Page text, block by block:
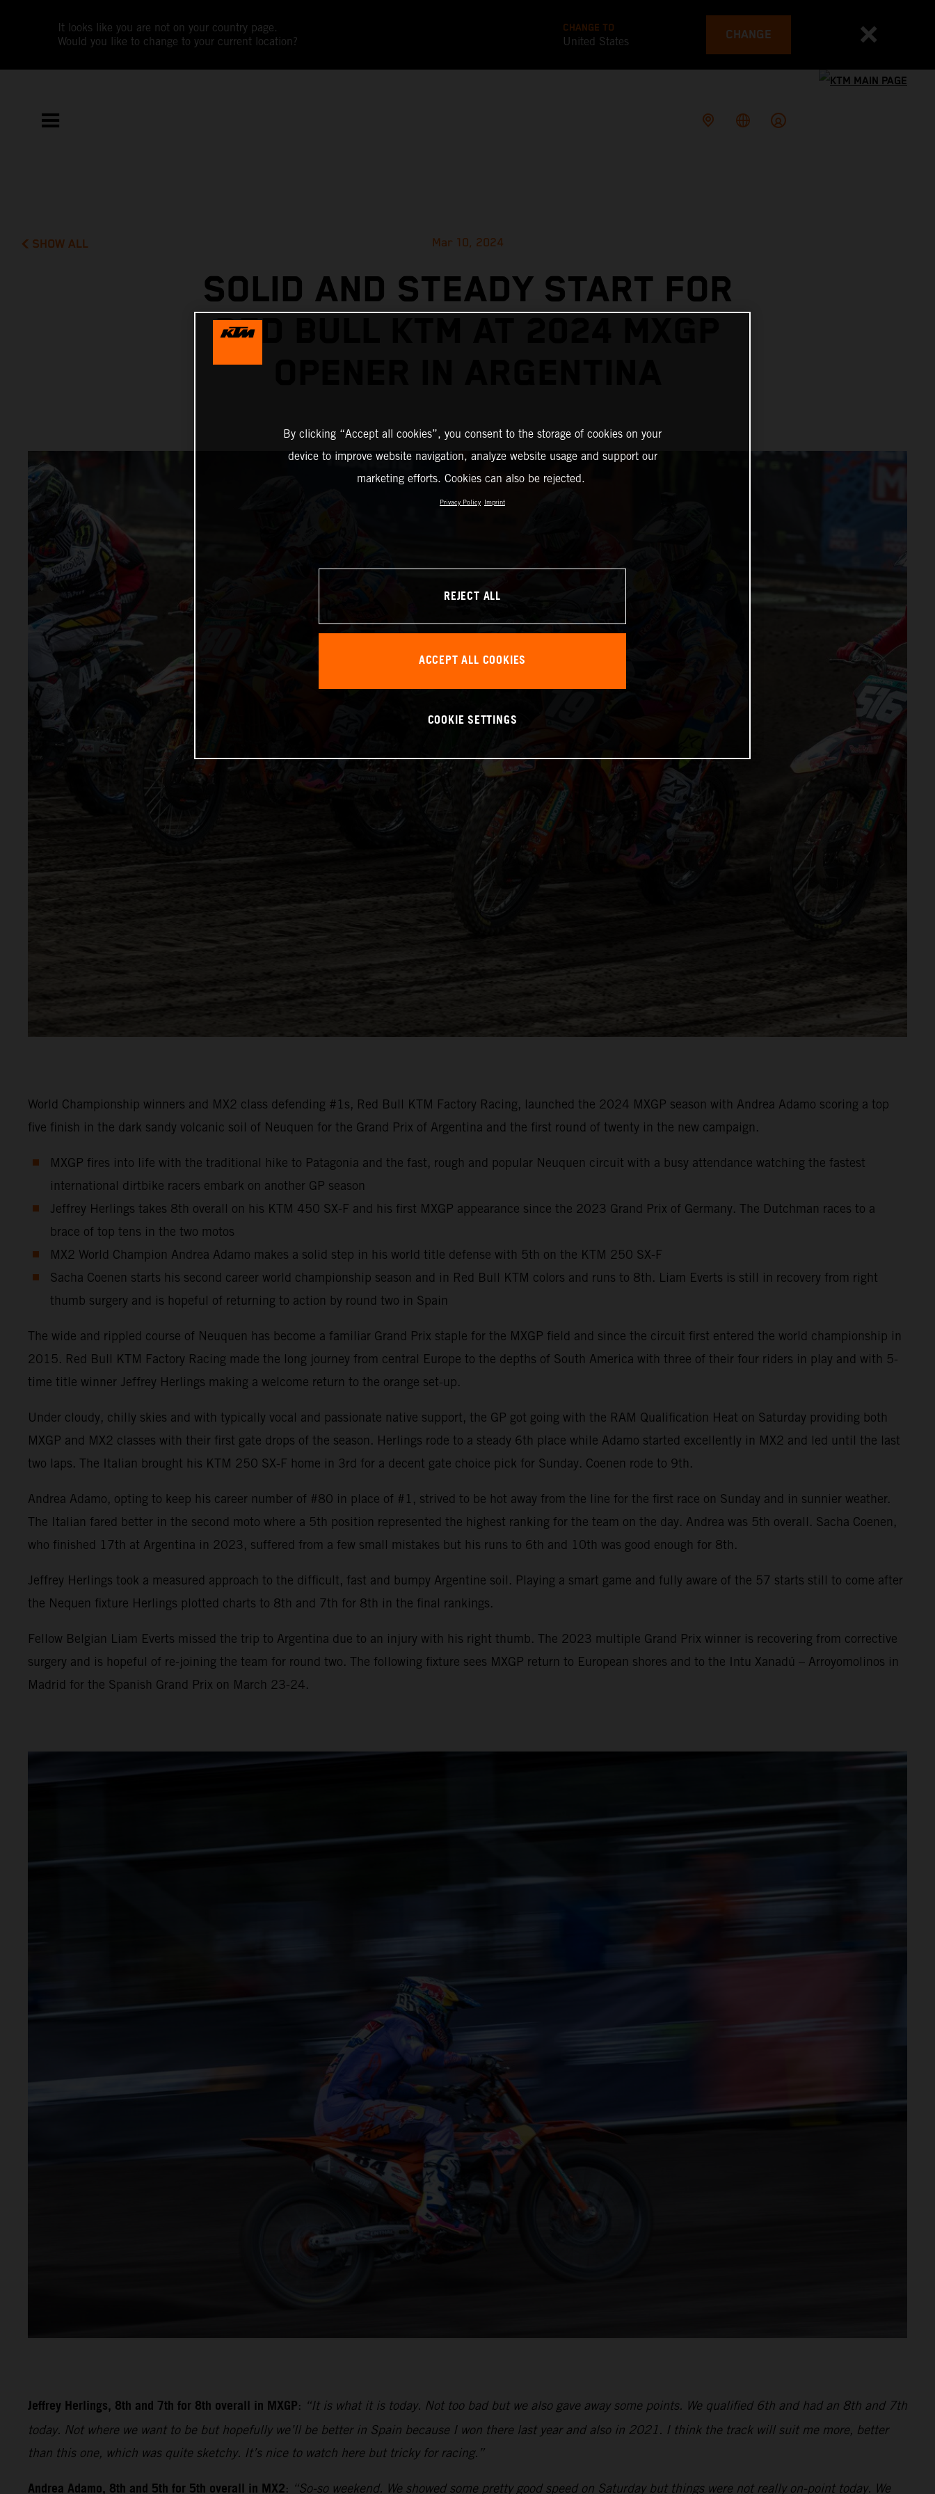
It looks like you are not on your country page.
Would you like to change to your current location?
CHANGE TO
United States CHANGE
SHOW ALL Mar 10, 2024
SOLID AND STEADY START FOR
RED BULL KTM AT 2024 MXGP
World Championship winners and MX2 class defending #1s, Red Bull KTM Factory Racing, launched the 2024 MXGP season with Andrea Adamo scoring a top
five finish in the dark sandy volcanic soil of Neuquen for the Grand Prix of Argentina and the first round of twenty in the new campaign.
MXGP fires into life with the traditional hike to Patagonia and the fast, rough and popular Neuquen circuit with a busy attendance watching the fastest
international dirtbike racers embark on another GP season
Jeffrey Herlings takes 8th overall on his KTM 450 SX-F and his first MXGP appearance since the 2023 Grand Prix of Germany. The Dutchman races to a
brace of top tens in the two motos
MX2 World Champion Andrea Adamo makes a solid step in his world title defense with 5th on the KTM 250 SX-F
Sacha Coenen starts his second career world championship season and in Red Bull KTM colors and runs to 8th. Liam Everts is still in recovery from right
thumb surgery and is hopeful of returning to action by round two in Spain
The wide and rippled course of Neuquen has become a familiar Grand Prix staple for the MXGP field and since the circuit first entered the world championship in
2015. Red Bull KTM Factory Racing made the long journey from central Europe to the depths of South America with three of their four riders in play and with 5-
time title winner Jeffrey Herlings making a welcome return to the orange set-up.
Under cloudy, chilly skies and with typically vocal and passionate native support, the GP got going with the RAM Qualification Heat on Saturday providing both
MXGP and MX2 classes with their first gate drops of the season. Herlings rode to a steady 6th place while Adamo started excellently in MX2 and led until the last
two laps. The Italian brought his KTM 250 SX-F home in 3rd for a decent gate choice pick for Sunday. Coenen rode to 9th.
Andrea Adamo, opting to keep his career number of #80 in place of #1, strived to be hot away from the line for the first race on Sunday and in sunnier weather.
The Italian fared better in the second moto where a 5th position represented the highest ranking for the team on the day. Andrea was 5th overall. Sacha Coenen,
who finished 17th at Argentina in 2023, suffered from a few small mistakes but his runs to 6th and 10th was good enough for 8th.
Jeffrey Herlings took a measured approach to the difficult, fast and bumpy Argentine soil. Playing a smart game and fully aware of the 57 starts still to come after
the Nequen fixture Herlings plotted charts to 8th and 7th for 8th in the final rankings.
Fellow Belgian Liam Everts missed the trip to Argentina due to an injury with his right thumb. The 2023 multiple Grand Prix winner is recovering from corrective
surgery and is hopeful of re-joining the team for round two. The following fixture sees MXGP return to European shores and to the Intu Xanadú – Arroyomolinos in
Madrid for the Spanish Grand Prix on March 23-24.
Jeffrey Herlings, 8th and 7th for 8th overall in MXGP: “It is what it is today. Not too bad but we also gave away some points. We qualified 6th and had an 8th and 7th
today. Not where we want to be but hopefully we’ll be better in Spain because I won there last year and also in 2021. I think the track will suit me more, better
than this one, which was quite sketchy. It’s nice to watch here but tricky for racing.”
Andrea Adamo, 8th and 5th for 5th overall in MX2: “So-so weekend. We showed some pretty good speed on Saturday but things were not really on-point today. We
By clicking “Accept all cookies”, you consent to the storage of cookies on your
device to improve website navigation, analyze website usage and support our
marketing efforts. Cookies can also be rejected.
Privacy Policy Imprint
REJECT ALL
ACCEPT ALL COOKIES
COOKIE SETTINGS